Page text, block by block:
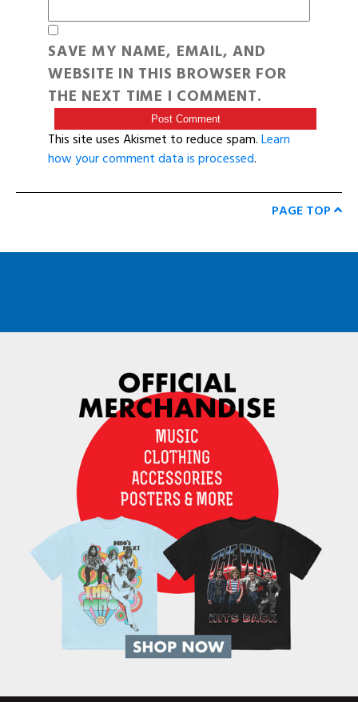
SAVE MY NAME, EMAIL, AND
WEBSITE IN THIS BROWSER FOR
THE NEXT TIME I COMMENT.
This site uses Akismet to reduce spam.Learn
how your comment data is processed.
PAGE TOP